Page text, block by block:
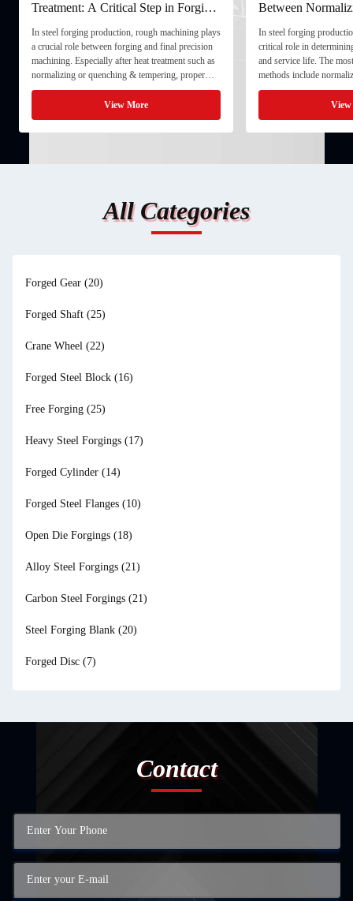
Treatment: A Critical Step in Forging
Processing
In steel forging production, rough machining plays
a crucial role between forging and final precision
machining. Especially after heat treatment such as
normalizing or quenching & tempering, proper
rough machining ensures dimensional stability and
prepares the component for final processing. 1. ...
View More
Between
and Quenching &
In steel forging
critical role in
and service life. The
methods include
quenching & tempering
Normalizing involves
critical ...
All Categories
Forged Gear (20)
Forged Shaft (25)
Crane Wheel (22)
Forged Steel Block (16)
Free Forging (25)
Heavy Steel Forgings (17)
Forged Cylinder (14)
Forged Steel Flanges (10)
Open Die Forgings (18)
Alloy Steel Forgings (21)
Carbon Steel Forgings (21)
Steel Forging Blank (20)
Forged Disc (7)
Contact